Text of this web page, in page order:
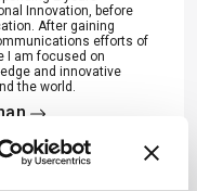
Innovation, before
After gaining
efforts of
I am focused on
and innovative
the world.